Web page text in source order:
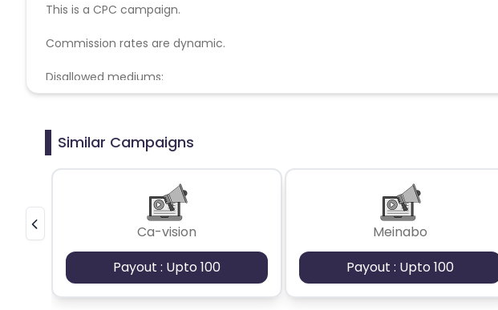
This is a CPC campaign.
Commission rates are dynamic.
Disallowed mediums:
PPC, SEM, Adult, Gambling, Google ads.
Similar Campaigns
Ca-vision
Payout : Upto 100
Meinabo
Payout : Upto 100